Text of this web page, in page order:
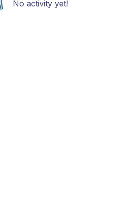
No activity yet!